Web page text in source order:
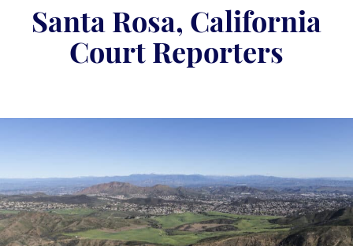
Santa Rosa, California
Court Reporters